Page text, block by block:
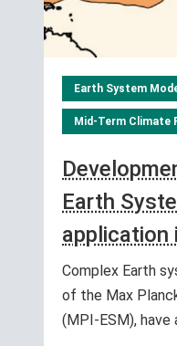
Earth System
Mid-Term Climate
Earth
application
Complex Earth
of the Max
(MPI-ESM),